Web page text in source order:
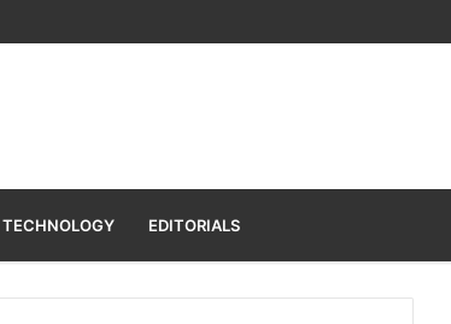
TECHNOLOGY EDITORIALS